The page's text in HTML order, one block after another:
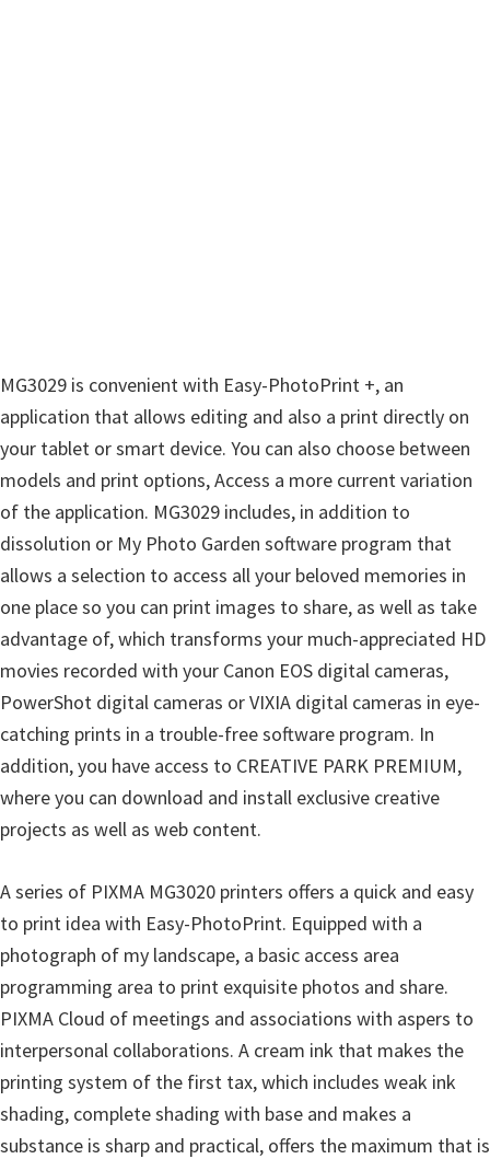
d
o
w
s
,
M
a
c
a
n
d
L
i
n
u
MG3029 is convenient with Easy-PhotoPrint +, an
application that allows editing and also a print directly on
your tablet or smart device. You can also choose between
models and print options, Access a more current variation
of the application. MG3029 includes, in addition to
dissolution or My Photo Garden software program that
allows a selection to access all your beloved memories in
one place so you can print images to share, as well as take
advantage of, which transforms your much-appreciated HD
movies recorded with your Canon EOS digital cameras,
PowerShot digital cameras or VIXIA digital cameras in eye-
catching prints in a trouble-free software program. In
addition, you have access to CREATIVE PARK PREMIUM,
where you can download and install exclusive creative
projects as well as web content.
A series of PIXMA MG3020 printers offers a quick and easy
to print idea with Easy-PhotoPrint. Equipped with a
photograph of my landscape, a basic access area
programming area to print exquisite photos and share.
PIXMA Cloud of meetings and associations with aspers to
interpersonal collaborations. A cream ink that makes the
printing system of the first tax, which includes weak ink
shading, complete shading with base and makes a
substance is sharp and practical, offers the maximum that is